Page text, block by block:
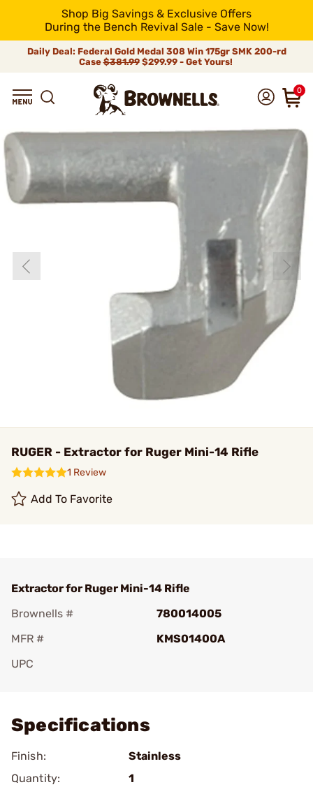
Shop Big Savings & Exclusive Offers
During the Bench Revival Sale - Save Now!
Daily Deal: Federal Gold Medal 308 Win 175gr SMK 200-rd
Case$381.99$299.99 - Get Yours!
0
RUGER - Extractor for Ruger Mini-14 Rifle
1 Review
Add To Favorite
Extractor for Ruger Mini-14 Rifle
Brownells #
780014005
MFR #
KMS01400A
UPC
Specifications
Finish:
Stainless
Quantity:
1